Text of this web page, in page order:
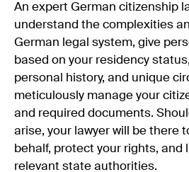
An expert German citizenship
understand the complexities
German legal system, give
based on your residency
personal history, and unique
meticulously manage your
and required documents.
arise, your lawyer will be there
behalf, protect your rights, and
relevant state authorities.